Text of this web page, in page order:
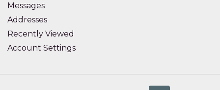
Messages
Addresses
Recently Viewed
Account Settings